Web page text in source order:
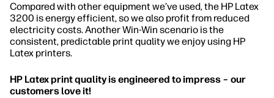
Compared with other equipment we’ve used, the HP Latex
3200 is energy efficient, so we also profit from reduced
electricity costs. Another Win-Win scenario is the
consistent, predictable print quality we enjoy using HP
Latex printers.
HP Latex print quality is engineered to impress – our
customers love it!